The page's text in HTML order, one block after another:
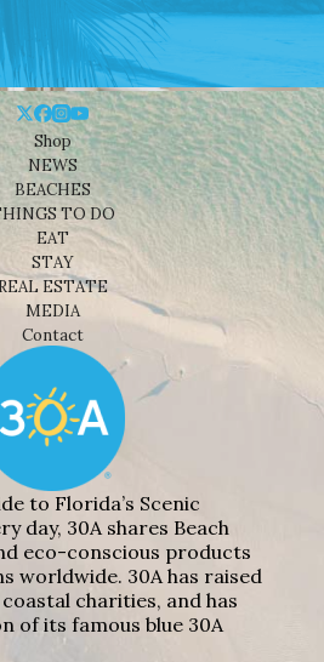
Shop
NEWS
BEACHES
TO DO
EAT
STAY
REAL ESTATE
MEDIA
Contact
to Florida’s Scenic
day, 30A shares Beach
eco-conscious products
worldwide. 30A has raised
charities, and has
of its famous blue 30A